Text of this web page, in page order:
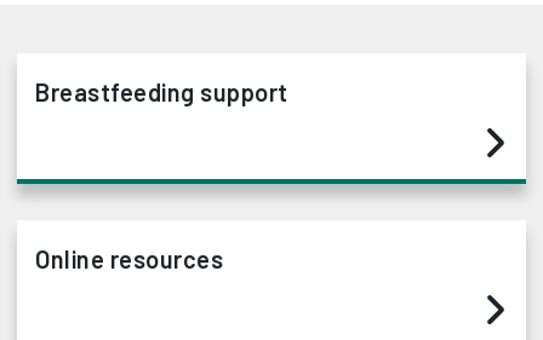
Breastfeeding support
Online resources